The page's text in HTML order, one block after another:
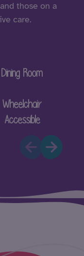
those on a
care.
Dining Room
Wheelchair
Accessible